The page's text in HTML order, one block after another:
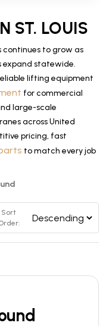
ST. LOUIS
continues to grow as
statewide.
lifting equipment
for commercial
large-scale
across United
pricing, fast
to match every job
Sort